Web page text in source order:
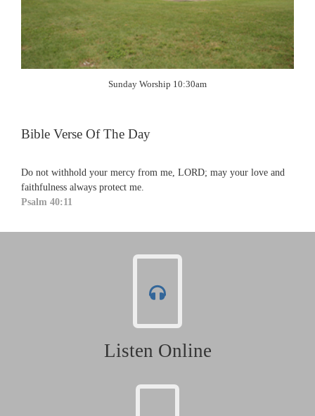
Sunday Worship 10:30am
Bible Verse Of The Day
Do not withhold your mercy from me, LORD; may your love and
faithfulness always protect me.
Psalm 40:11
Listen Online